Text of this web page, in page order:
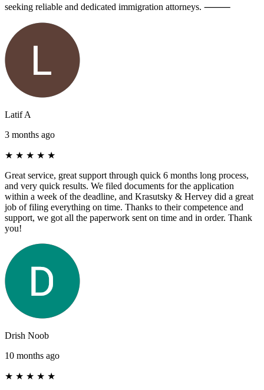
seeking reliable and dedicated immigration attorneys. ⸻
Latif A
3 months ago
★ ★ ★ ★ ★
Great service, great support through quick 6 months long process,
and very quick results. We filed documents for the application
within a week of the deadline, and Krasutsky & Hervey did a great
job of filing everything on time. Thanks to their competence and
support, we got all the paperwork sent on time and in order. Thank
you!
Drish Noob
10 months ago
★ ★ ★ ★ ★